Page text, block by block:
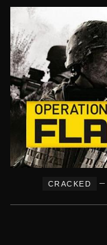
CRACKED –